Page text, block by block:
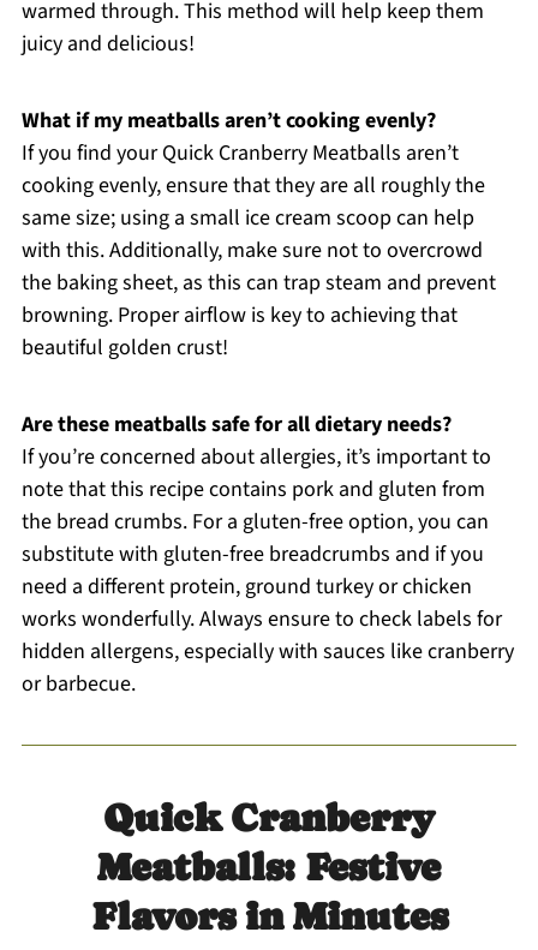
warmed through. This method will help keep them
juicy and delicious!
What if my meatballs aren’t cooking evenly?
If you find your Quick Cranberry Meatballs aren’t
cooking evenly, ensure that they are all roughly the
same size; using a small ice cream scoop can help
with this. Additionally, make sure not to overcrowd
the baking sheet, as this can trap steam and prevent
browning. Proper airflow is key to achieving that
beautiful golden crust!
Are these meatballs safe for all dietary needs?
If you’re concerned about allergies, it’s important to
note that this recipe contains pork and gluten from
the bread crumbs. For a gluten-free option, you can
substitute with gluten-free breadcrumbs and if you
need a different protein, ground turkey or chicken
works wonderfully. Always ensure to check labels for
hidden allergens, especially with sauces like cranberry
or barbecue.
Quick Cranberry
Meatballs: Festive
Flavors in Minutes